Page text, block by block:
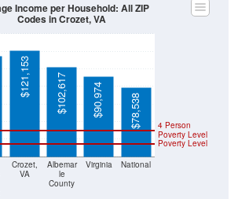
Crozet,
VA
Albemar
le
County
Virginia National
Poverty Level
4 Person
Poverty Level
$121,153 $102,617 $90,974 $78,538
Income per Household: All ZIP
Codes in Crozet, VA